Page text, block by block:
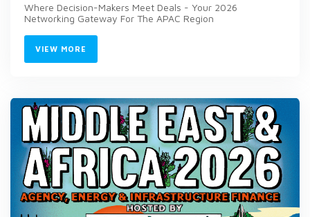
Where Decision-Makers Meet Deals - Your 2026
Networking Gateway For The APAC Region
VIEW MORE